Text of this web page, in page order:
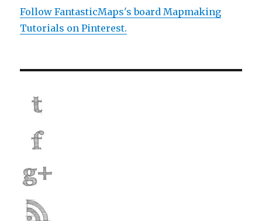
Follow FantasticMaps's board Mapmaking
Tutorials on Pinterest.